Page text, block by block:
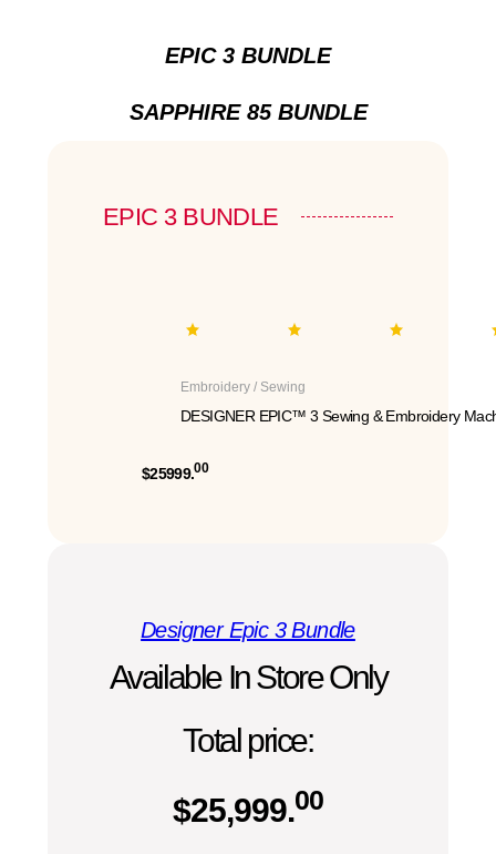
EPIC 3 BUNDLE
SAPPHIRE 85 BUNDLE
EPIC 3 BUNDLE
Embroidery / Sewing
DESIGNER EPIC™ 3 Sewing & Embroidery
$25999.00
Designer Epic 3 Bundle
Available In Store Only
Total price:
$25,999.00